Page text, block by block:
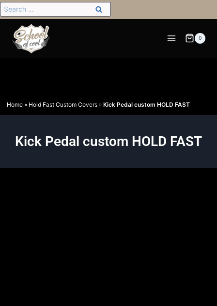
0
Home » Hold Fast Custom Covers » Kick Pedal custom HOLD FAST
Kick Pedal custom HOLD FAST